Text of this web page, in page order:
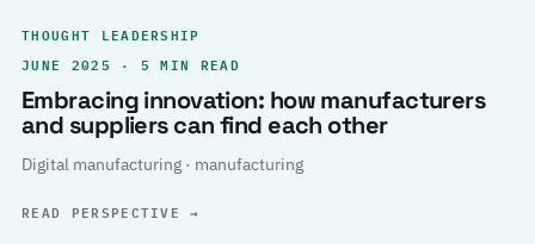
THOUGHT LEADERSHIP
JUNE 2025 · 5 MIN READ
Embracing innovation: how manufacturers
and suppliers can find each other
Digital manufacturing · manufacturing
READ PERSPECTIVE→